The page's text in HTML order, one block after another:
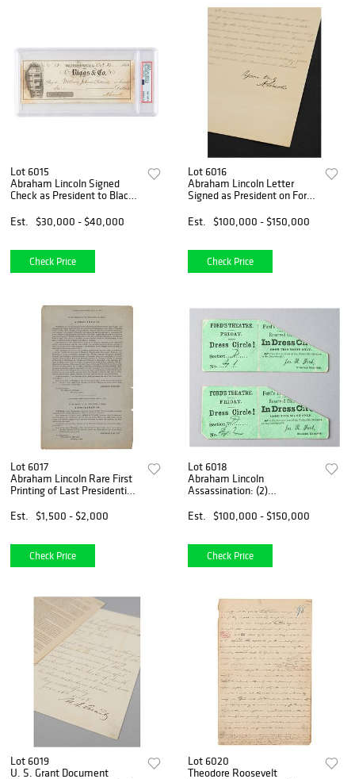
Lot 6015
Abraham Lincoln Signed
Check as President to Black
House, "William Johnson
(Colored)," one of three
Est. $30,000 - $40,000
Check Price
Lot 6016
Abraham Lincoln Letter
Signed as President on Fort
Soldiers by Rebels
Est. $100,000 - $150,000
Check Price
Lot 6017
Abraham Lincoln Rare First
Printing of Last Presidential
1865)
Est. $1,500 - $2,000
Check Price
Lot 6018
Abraham Lincoln
Assassination: (2)
Row Tickets from April 14,
1865 (ex. Forbes Collection)
Est. $100,000 - $150,000
Check Price
Lot 6019
U. S. Grant Document
Lot 6020
Theodore Roosevelt